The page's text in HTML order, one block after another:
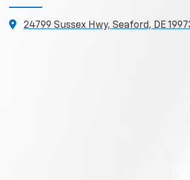
24799 Sussex Hwy, Seaford, DE